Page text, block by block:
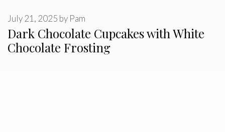
Dark Chocolate Cupcakes with White
Chocolate Frosting
July 21, 2025 by Pam